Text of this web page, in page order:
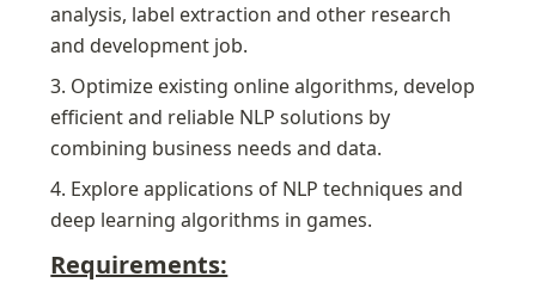
analysis, label extraction and other research
and development job.
3. Optimize existing online algorithms, develop
efficient and reliable NLP solutions by
combining business needs and data.
4. Explore applications of NLP techniques and
deep learning algorithms in games.
Requirements: